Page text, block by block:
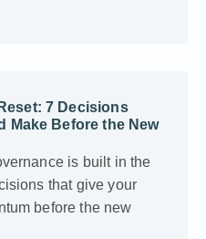
7 Decisions
Make Before the New
is built in the
that give your
before the new